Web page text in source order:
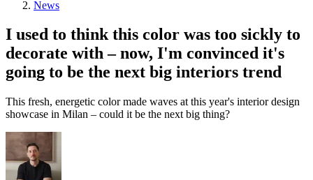
News
I used to think this color was too sickly to
decorate with – now, I'm convinced it's
going to be the next big interiors trend
This fresh, energetic color made waves at this year's interior design
showcase in Milan – could it be the next big thing?